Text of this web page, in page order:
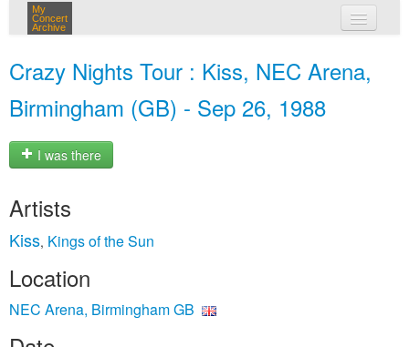
My
Concert
Archive
Crazy Nights Tour : Kiss, NEC Arena,
Birmingham (GB) - Sep 26, 1988
I was there
Artists
Kiss, Kings of the Sun
Location
NEC Arena, Birmingham GB